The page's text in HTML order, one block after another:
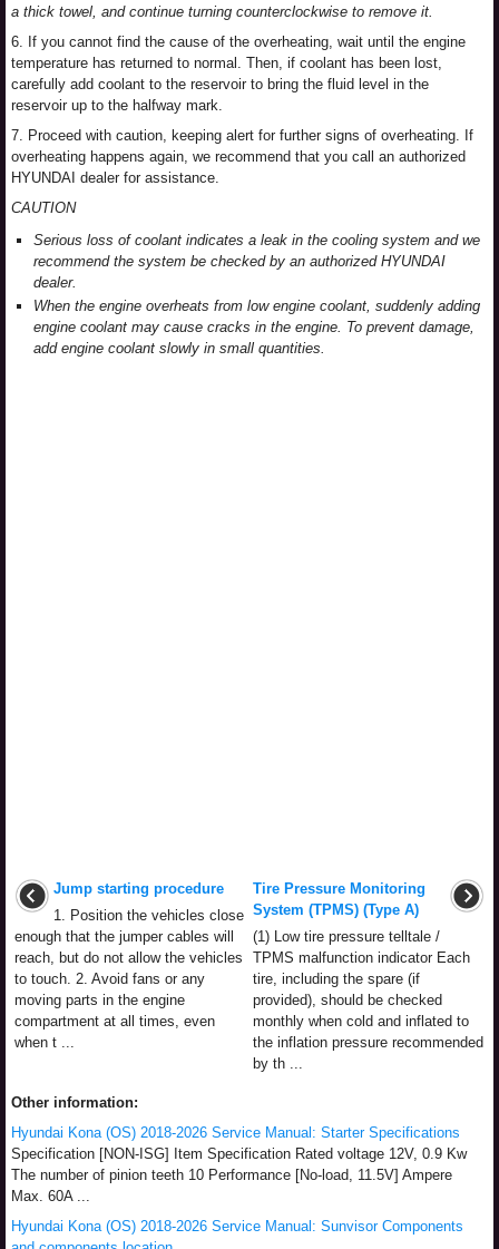
a thick towel, and continue turning counterclockwise to remove it.
6. If you cannot find the cause of the overheating, wait until the engine
temperature has returned to normal. Then, if coolant has been lost,
carefully add coolant to the reservoir to bring the fluid level in the
reservoir up to the halfway mark.
7. Proceed with caution, keeping alert for further signs of overheating. If
overheating happens again, we recommend that you call an authorized
HYUNDAI dealer for assistance.
CAUTION
Serious loss of coolant indicates a leak in the cooling system and we
recommend the system be checked by an authorized HYUNDAI
dealer.
When the engine overheats from low engine coolant, suddenly adding
engine coolant may cause cracks in the engine. To prevent damage,
add engine coolant slowly in small quantities.
Jump starting procedure
1. Position the vehicles close
enough that the jumper cables will
reach, but do not allow the vehicles
to touch. 2. Avoid fans or any
moving parts in the engine
compartment at all times, even
when t ...
Tire Pressure Monitoring
System (TPMS) (Type A)
(1) Low tire pressure telltale /
TPMS malfunction indicator Each
tire, including the spare (if
provided), should be checked
monthly when cold and inflated to
the inflation pressure recommended
by th ...
Other information:
Hyundai Kona (OS) 2018-2026 Service Manual: Starter Specifications
Specification [NON-ISG] Item Specification Rated voltage 12V, 0.9 Kw
The number of pinion teeth 10 Performance [No-load, 11.5V] Ampere
Max. 60A ...
Hyundai Kona (OS) 2018-2026 Service Manual: Sunvisor Components